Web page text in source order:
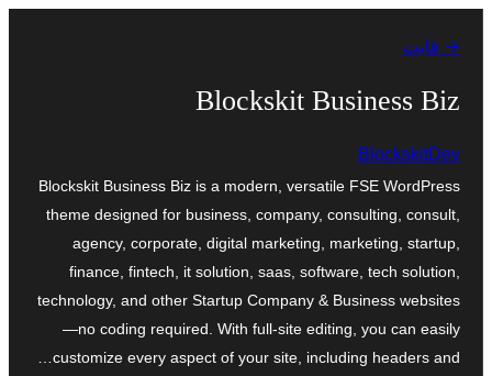
ئاتلاش
→ قايت
Blockskit Business Biz
BlockskitDev
Blockskit Business Biz is a modern, versatile FSE WordPress
theme designed for business, company, consulting, consult,
agency, corporate, digital marketing, marketing, startup,
finance, fintech, it solution, saas, software, tech solution,
technology, and other Startup Company & Business websites
—no coding required. With full-site editing, you can easily
customize every aspect of your site, including headers and…